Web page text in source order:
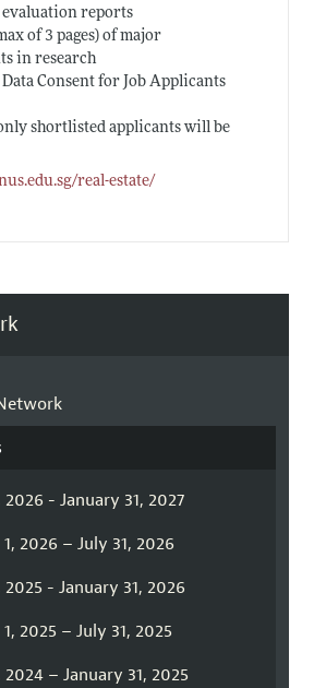
evaluation reports
of 3 pages) of major
in research
Data Consent for Job Applicants
shortlisted applicants will be
real-estate/
2026 - January 31, 2027
2026 – July 31, 2026
2025 - January 31, 2026
2025 – July 31, 2025
2024 – January 31, 2025